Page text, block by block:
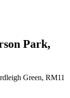
Park,
Green, RM11